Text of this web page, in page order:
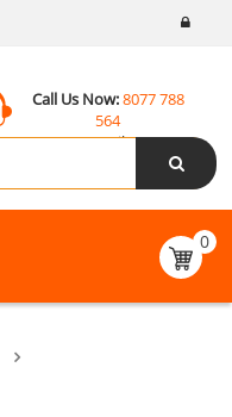
Call Us Now:8077 788
564
Email:
contact@fcsneakers.com
0